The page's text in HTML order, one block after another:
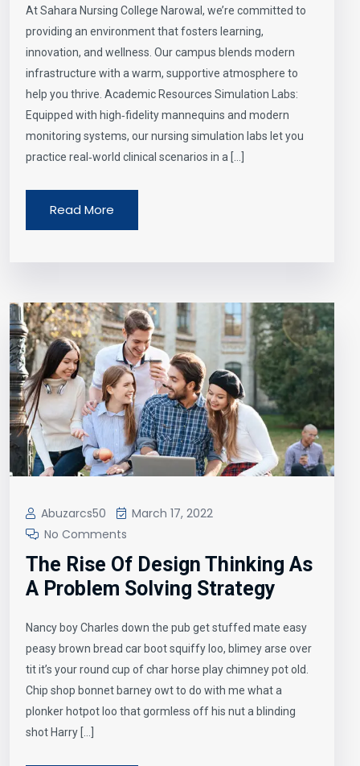
At Sahara Nursing College Narowal, we’re committed to
providing an environment that fosters learning,
innovation, and wellness. Our campus blends modern
infrastructure with a warm, supportive atmosphere to
help you thrive. Academic Resources Simulation Labs:
Equipped with high‑fidelity mannequins and modern
monitoring systems, our nursing simulation labs let you
practice real‑world clinical scenarios in a […]
Read More
Abuzarcs50
March 17, 2022
No Comments
The Rise Of Design Thinking As
A Problem Solving Strategy
Nancy boy Charles down the pub get stuffed mate easy
peasy brown bread car boot squiffy loo, blimey arse over
tit it’s your round cup of char horse play chimney pot old.
Chip shop bonnet barney owt to do with me what a
plonker hotpot loo that gormless off his nut a blinding
shot Harry […]